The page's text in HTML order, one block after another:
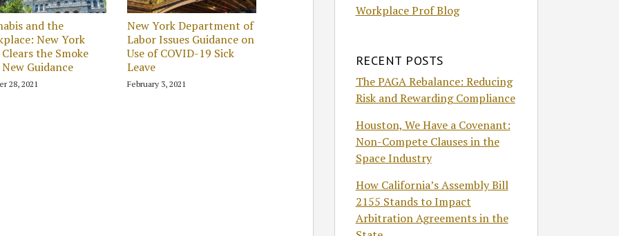
and the
New York
the Smoke
Guidance
28, 2021
New York Department of
Labor Issues Guidance on
Use of COVID-19 Sick
Leave
February 3, 2021
Workplace Prof Blog
RECENT POSTS
The PAGA Rebalance: Reducing
Risk and Rewarding Compliance
Houston, We Have a Covenant:
Non-Compete Clauses in the
Space Industry
How California’s Assembly Bill
2155 Stands to Impact
Arbitration Agreements in the